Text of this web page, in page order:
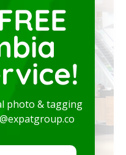
photo & tagging